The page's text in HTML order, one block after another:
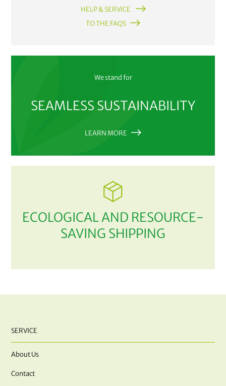
HELP & SERVICE
TO THE FAQS
We stand for
SEAMLESS SUSTAINABILITY
LEARN MORE
ECOLOGICAL AND RESOURCE-
SAVING SHIPPING
SERVICE
About Us
Contact